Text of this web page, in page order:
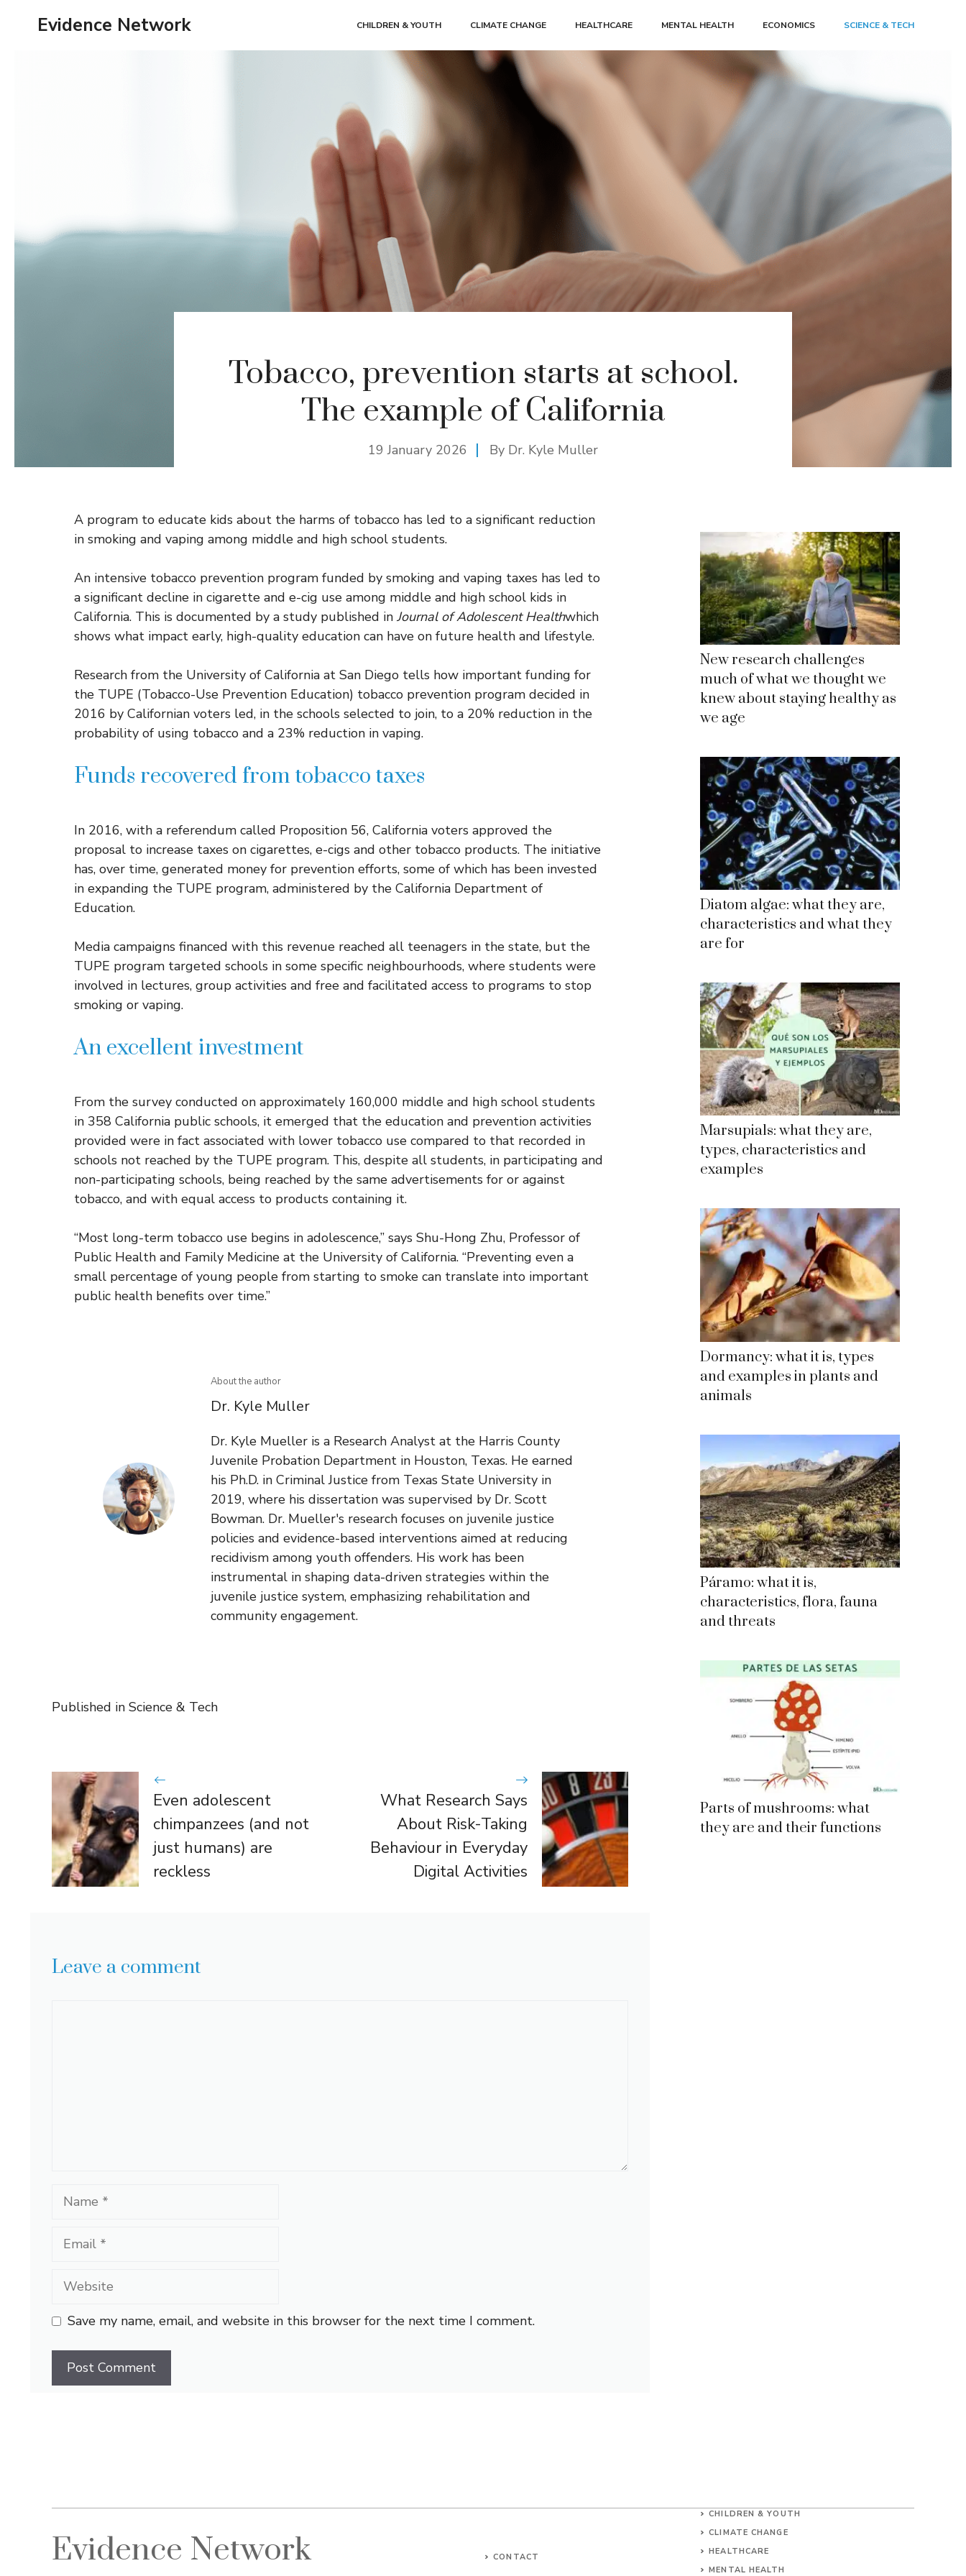
Evidence Network CHILDREN & YOUTH CLIMATE CHANGE HEALTHCARE MENTAL HEALTH ECONOMICS SCIENCE & TECH
Tobacco, prevention starts at school.
The example of California
19 January 2026 By Dr. Kyle Muller
A program to educate kids about the harms of tobacco has led to a significant reduction
in smoking and vaping among middle and high school students.
An intensive tobacco prevention program funded by smoking and vaping taxes has led to
a significant decline in cigarette and e-cig use among middle and high school kids in
California. This is documented by a study published in Journal of Adolescent Healthwhich
shows what impact early, high-quality education can have on future health and lifestyle.
Research from the University of California at San Diego tells how important funding for
the TUPE (Tobacco-Use Prevention Education) tobacco prevention program decided in
2016 by Californian voters led, in the schools selected to join, to a 20% reduction in the
probability of using tobacco and a 23% reduction in vaping.
Funds recovered from tobacco taxes
In 2016, with a referendum called Proposition 56, California voters approved the
proposal to increase taxes on cigarettes, e-cigs and other tobacco products. The initiative
has, over time, generated money for prevention efforts, some of which has been invested
in expanding the TUPE program, administered by the California Department of
Education.
Media campaigns financed with this revenue reached all teenagers in the state, but the
TUPE program targeted schools in some specific neighbourhoods, where students were
involved in lectures, group activities and free and facilitated access to programs to stop
smoking or vaping.
An excellent investment
From the survey conducted on approximately 160,000 middle and high school students
in 358 California public schools, it emerged that the education and prevention activities
provided were in fact associated with lower tobacco use compared to that recorded in
schools not reached by the TUPE program. This, despite all students, in participating and
non-participating schools, being reached by the same advertisements for or against
tobacco, and with equal access to products containing it.
“Most long-term tobacco use begins in adolescence,” says Shu-Hong Zhu, Professor of
Public Health and Family Medicine at the University of California. “Preventing even a
small percentage of young people from starting to smoke can translate into important
public health benefits over time.”
About the author
Dr. Kyle Muller
Dr. Kyle Mueller is a Research Analyst at the Harris County
Juvenile Probation Department in Houston, Texas. He earned
his Ph.D. in Criminal Justice from Texas State University in
2019, where his dissertation was supervised by Dr. Scott
Bowman. Dr. Mueller's research focuses on juvenile justice
policies and evidence-based interventions aimed at reducing
recidivism among youth offenders. His work has been
instrumental in shaping data-driven strategies within the
juvenile justice system, emphasizing rehabilitation and
community engagement.
Published in Science & Tech
Even adolescent
chimpanzees (and not
just humans) are
reckless
What Research Says
About Risk-Taking
Behaviour in Everyday
Digital Activities
Leave a comment
Name
Email
Website
Save my name, email, and website in this browser for the next time I comment.
New research challenges
much of what we thought we
knew about staying healthy as
we age
Diatom algae: what they are,
characteristics and what they
are for
Marsupials: what they are,
types, characteristics and
examples
Dormancy: what it is, types
and examples in plants and
animals
Páramo: what it is,
characteristics, flora, fauna
and threats
Parts of mushrooms: what
they are and their functions
Evidence Network CONTACT
CHILDREN & YOUTH
CLIMATE CHANGE
HEALTHCARE
MENTAL HEALTH